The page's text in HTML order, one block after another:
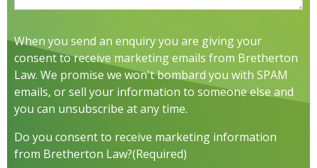
When you send an enquiry you are giving your
consent to receive marketing emails from Bretherton
Law. We promise we won't bombard you with SPAM
emails, or sell your information to someone else and
you can unsubscribe at any time.
Do you consent to receive marketing information
from Bretherton Law?(Required)